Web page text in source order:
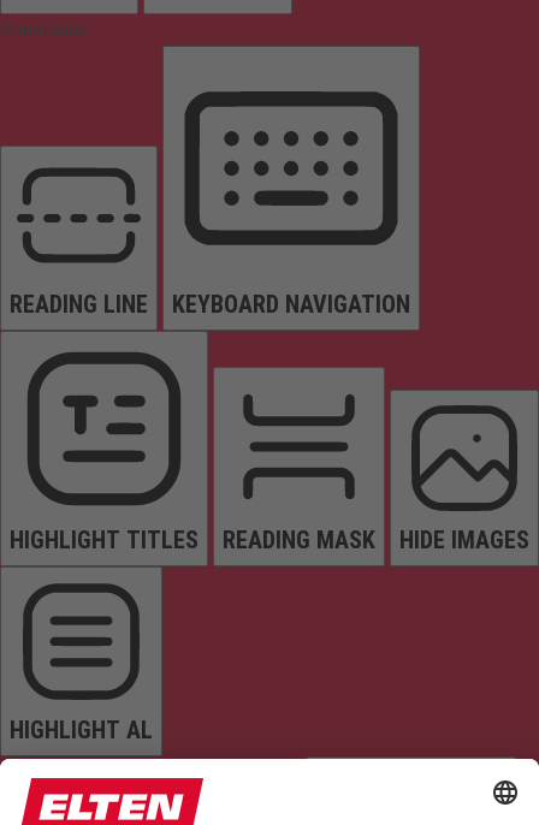
Orientation
READING LINE KEYBOARD NAVIGATION
HIGHLIGHT TITLES READING MASK HIDE IMAGES
HIGHLIGHT AL